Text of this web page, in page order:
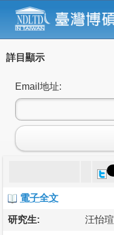
詳目顯示
Email地址:
電子全文
研究生: 汪怡瑄